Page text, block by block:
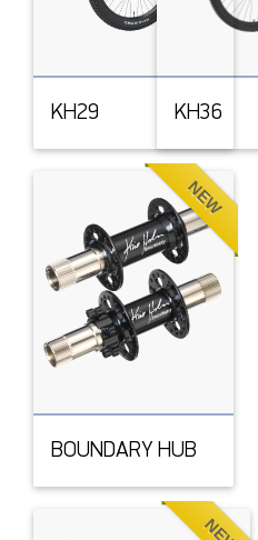
KH29 KH36
NEW
BOUNDARY HUB